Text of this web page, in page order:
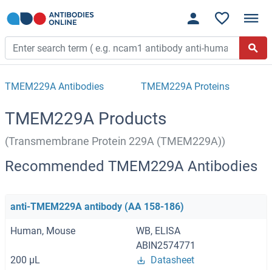
TMEM229A Antibodies TMEM229A Proteins
TMEM229A Products
(Transmembrane Protein 229A (TMEM229A))
Recommended TMEM229A Antibodies
anti-TMEM229A antibody (AA 158-186)
Human, Mouse
WB, ELISA
ABIN2574771
200 μL
Datasheet